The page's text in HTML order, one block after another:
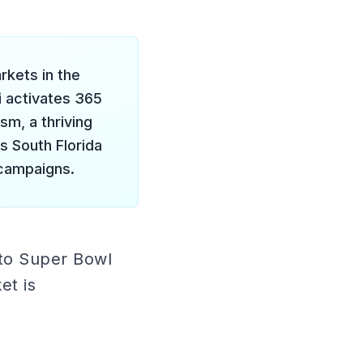
in the
activates 365
a thriving
South Florida
Super Bowl
is